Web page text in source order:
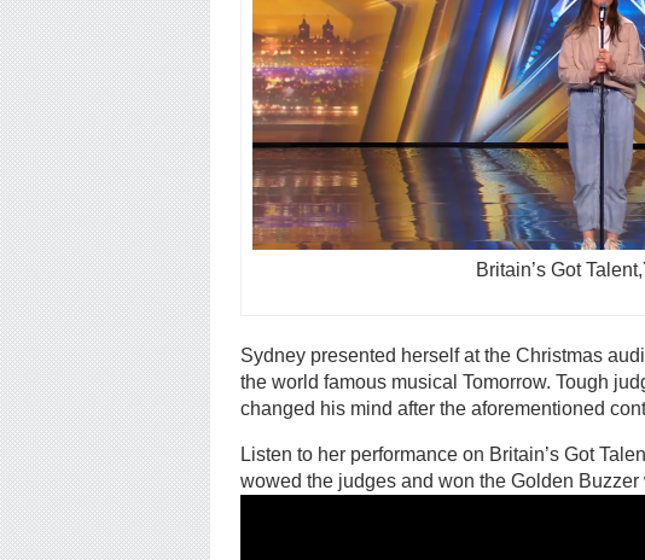
Britain’s Got
Sydney presented herself at the Christmas
the world famous musical Tomorrow. Tough
changed his mind after the aforementioned
Listen to her performance on Britain’s Got
wowed the judges and won the Golden